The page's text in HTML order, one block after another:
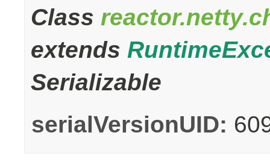
Class
extends
Serializable
serialVersionUID: